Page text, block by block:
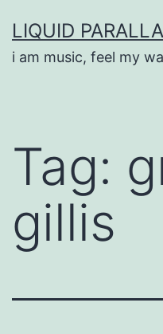
to
content
LIQUID
i am music, feel my
Tag:
gillis